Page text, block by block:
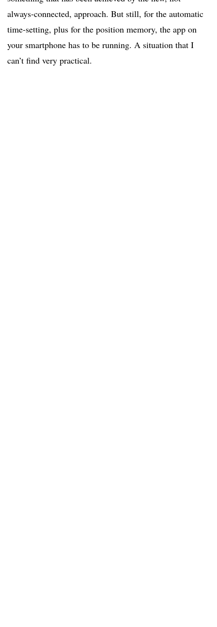
always-connected, approach. But still, for the automatic
time-setting, plus for the position memory, the app on
your smartphone has to be running. A situation that I
can’t find very practical.